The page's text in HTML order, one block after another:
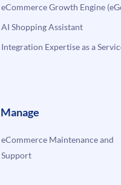
eCommerce Growth Engine
AI Shopping Assistant
Integration Expertise as a
Manage
eCommerce Maintenance and
Support